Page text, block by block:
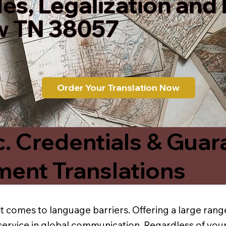
TN 38057
Order Your Translation Now
Credentials &
Translations
comes to language barriers. Offering a large